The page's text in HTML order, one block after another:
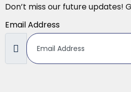
Don’t miss our future updates!
Email Address